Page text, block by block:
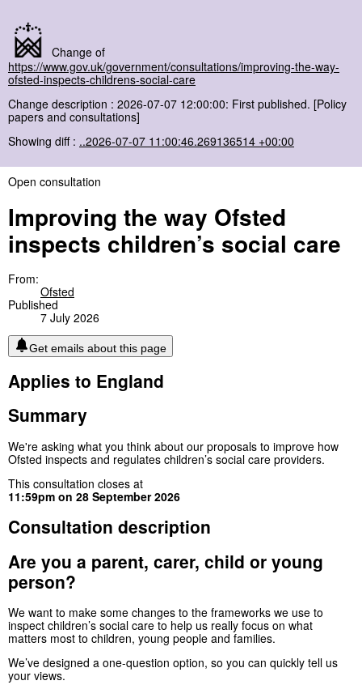
Change of
https://www.gov.uk/government/consultations/improving-the-way-
ofsted-inspects-childrens-social-care
Change description : 2026-07-07 12:00:00: First published. [Policy
papers and consultations]
Showing diff : ..2026-07-07 11:00:46.269136514 +00:00
Open consultation
Improving the way Ofsted
inspects children’s social care
From:
Ofsted
Published
7 July 2026
Get emails about this page
Applies to England
Summary
We're asking what you think about our proposals to improve how
Ofsted inspects and regulates children’s social care providers.
This consultation closes at
11:59pm on 28 September 2026
Consultation description
Are you a parent, carer, child or young
person?
We want to make some changes to the frameworks we use to
inspect children’s social care to help us really focus on what
matters most to children, young people and families.
We’ve designed a one-question option, so you can quickly tell us
your views.